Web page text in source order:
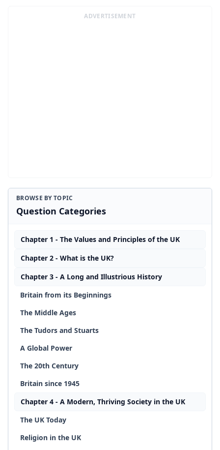
ADVERTISEMENT
BROWSE BY TOPIC
Question Categories
Chapter 1 - The Values and Principles of the UK
Chapter 2 - What is the UK?
Chapter 3 - A Long and Illustrious History
Britain from its Beginnings
The Middle Ages
The Tudors and Stuarts
A Global Power
The 20th Century
Britain since 1945
Chapter 4 - A Modern, Thriving Society in the UK
The UK Today
Religion in the UK